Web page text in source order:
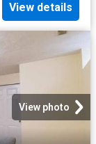
View details
View photo